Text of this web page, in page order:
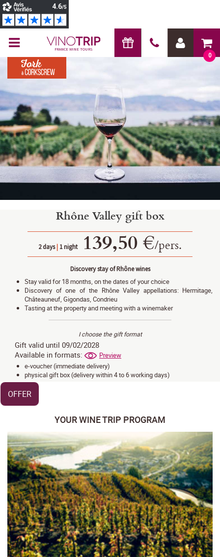
0
FRANCE WINE TOURS
Rhône Valley gift box
2 days| 1 night 139,50 €/pers.
Discovery stay of Rhône wines
Stay valid for 18 months, on the dates of your choice
Discovery of one of the Rhône Valley appellations: Hermitage,
Châteauneuf, Gigondas, Condrieu
Tasting at the property and meeting with a winemaker
I choose the gift format
Gift valid until 09/02/2028
Available in formats:
Preview
e-voucher (immediate delivery)
physical gift box (delivery within 4 to 6 working days)
OFFER
YOUR WINE TRIP PROGRAM